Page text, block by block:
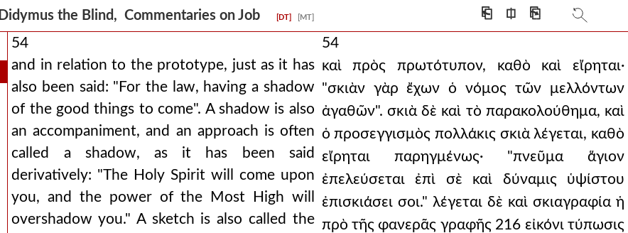
Didymus the Blind, Commentaries on Job [DT] [MT] ⎗ ⎅ ⎘
54
and in relation to the prototype, just as it has
also been said: "For the law, having a shadow
of the good things to come". A shadow is also
an accompaniment, and an approach is often
called a shadow, as it has been said
derivatively: "The Holy Spirit will come upon
you, and the power of the Most High will
overshadow you." A sketch is also called the
54
καὶ πρὸς πρωτότυπον, καθὸ καὶ εἴρηται·
"σκιὰν γὰρ ἔχων ὁ νόμος τῶν μελλόντων
ἀγαθῶν". σκιὰ δὲ καὶ τὸ παρακολούθημα, καὶ
ὁ προσεγγισμὸς πολλάκις σκιὰ λέγεται, καθὸ
εἴρηται παρηγμένως· "πνεῦμα ἅγιον
ἐπελεύσεται ἐπὶ σὲ καὶ δύναμις ὑψίστου
ἐπισκιάσει σοι." λέγεται δὲ καὶ σκιαγραφία ἡ
πρὸ τῆς φανερᾶς γραφῆς 216 εἰκόνι τύπωσις